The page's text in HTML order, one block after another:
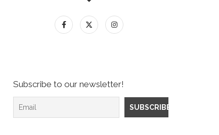
Subscribe to our newsletter!